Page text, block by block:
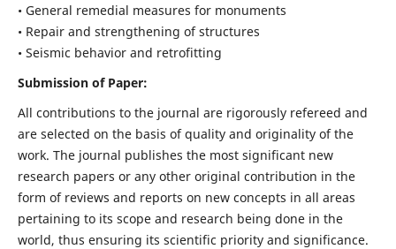
• General remedial measures for monuments
• Repair and strengthening of structures
• Seismic behavior and retrofitting
Submission of Paper:
All contributions to the journal are rigorously refereed and
are selected on the basis of quality and originality of the
work. The journal publishes the most significant new
research papers or any other original contribution in the
form of reviews and reports on new concepts in all areas
pertaining to its scope and research being done in the
world, thus ensuring its scientific priority and significance.